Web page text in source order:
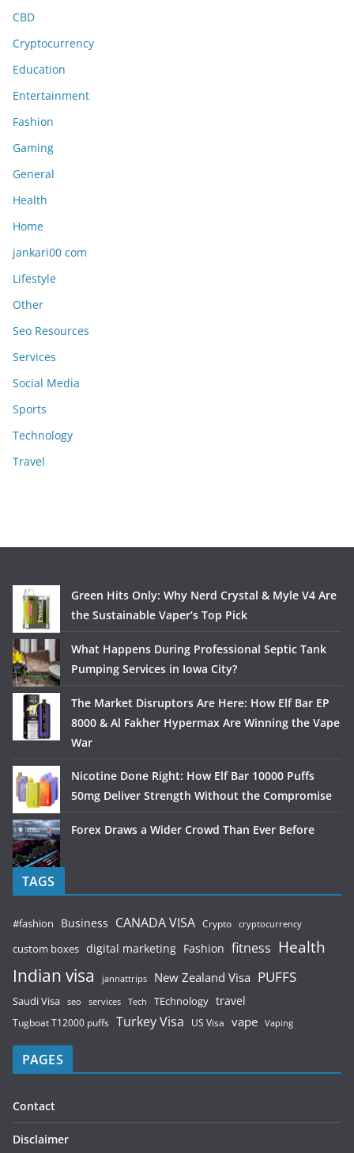
CBD
Cryptocurrency
Education
Entertainment
Fashion
Gaming
General
Health
Home
jankari00 com
Lifestyle
Other
Seo Resources
Services
Social Media
Sports
Technology
Travel
Green Hits Only: Why Nerd Crystal & Myle V4 Are
the Sustainable Vaper’s Top Pick
What Happens During Professional Septic Tank
Pumping Services in Iowa City?
The Market Disruptors Are Here: How Elf Bar EP
8000 & Al Fakher Hypermax Are Winning the Vape
War
Nicotine Done Right: How Elf Bar 10000 Puffs
50mg Deliver Strength Without the Compromise
Forex Draws a Wider Crowd Than Ever Before
TAGS
#fashion Business CANADA VISA Crypto cryptocurrency
custom boxes digital marketing Fashion fitness Health
Indian visa jannattrips New Zealand Visa PUFFS
Saudi Visa seo services Tech TEchnology travel
Tugboat T12000 puffs Turkey Visa US Visa vape Vaping
PAGES
Contact
Disclaimer